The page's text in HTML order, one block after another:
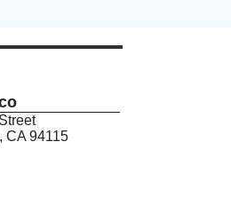
CA 94115